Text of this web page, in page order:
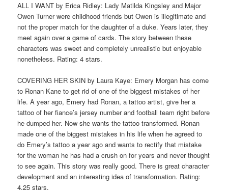
ALL I WANT by Erica Ridley: Lady Matilda Kingsley and Major
Owen Turner were childhood friends but Owen is illegitimate and
not the proper match for the daughter of a duke. Years later, they
meet again over a game of cards. The story between these
characters was sweet and completely unrealistic but enjoyable
nonetheless. Rating: 4 stars.
COVERING HER SKIN by Laura Kaye: Emery Morgan has come
to Ronan Kane to get rid of one of the biggest mistakes of her
life. A year ago, Emery had Ronan, a tattoo artist, give her a
tattoo of her fiance’s jersey number and football team right before
he dumped her. Now she wants the tattoo transformed. Ronan
made one of the biggest mistakes in his life when he agreed to
do Emery’s tattoo a year ago and wants to rectify that mistake
for the woman he has had a crush on for years and never thought
to see again. This story was really good. There is great character
development and an interesting idea of transformation. Rating:
4.25 stars.